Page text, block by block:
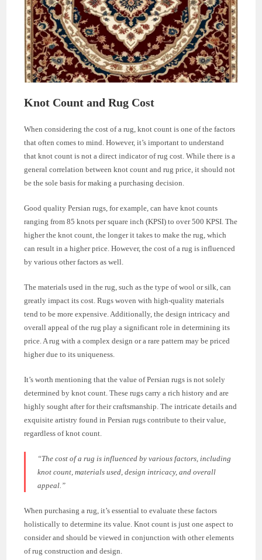
Knot Count and Rug Cost
When considering the cost of a rug, knot count is one of the factors
that often comes to mind. However, it’s important to understand
that knot count is not a direct indicator of rug cost. While there is a
general correlation between knot count and rug price, it should not
be the sole basis for making a purchasing decision.
Good quality Persian rugs, for example, can have knot counts
ranging from 85 knots per square inch (KPSI) to over 500 KPSI. The
higher the knot count, the longer it takes to make the rug, which
can result in a higher price. However, the cost of a rug is influenced
by various other factors as well.
The materials used in the rug, such as the type of wool or silk, can
greatly impact its cost. Rugs woven with high-quality materials
tend to be more expensive. Additionally, the design intricacy and
overall appeal of the rug play a significant role in determining its
price. A rug with a complex design or a rare pattern may be priced
higher due to its uniqueness.
It’s worth mentioning that the value of Persian rugs is not solely
determined by knot count. These rugs carry a rich history and are
highly sought after for their craftsmanship. The intricate details and
exquisite artistry found in Persian rugs contribute to their value,
regardless of knot count.
“The cost of a rug is influenced by various factors, including
knot count, materials used, design intricacy, and overall
appeal.”
When purchasing a rug, it’s essential to evaluate these factors
holistically to determine its value. Knot count is just one aspect to
consider and should be viewed in conjunction with other elements
of rug construction and design.